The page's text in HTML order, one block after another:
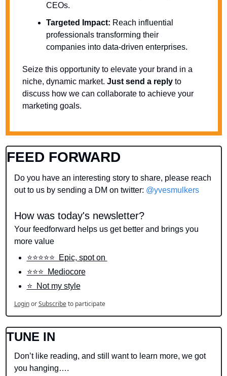
CEOs.
Targeted Impact: Reach influential
professionals transforming their
companies into data-driven enterprises.
Seize this opportunity to elevate your brand in a
niche, dynamic market. Just send a reply to
discuss how we can collaborate to achieve your
marketing goals.
FEED FORWARD
Do you have an interesting story to share, please reach
out to us by sending a DM on twitter: @yvesmulkers
How was today's newsletter?
Your feedforward helps us get better and brings you
more value
⭐️⭐️⭐️⭐️⭐️  Epic, spot on
⭐️⭐️⭐️  Mediocore
⭐️  Not my style
Login or Subscribe to participate
TUNE IN
Don’t like reading, and still want to learn more, we got
you hanging….